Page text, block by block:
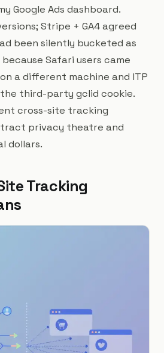
Google Ads dashboard.
Stripe + GA4 agreed
been silently bucketed as
because Safari users came
a different machine and ITP
third-party gclid cookie.
cross-site tracking
privacy theatre and
dollars.
Tracking